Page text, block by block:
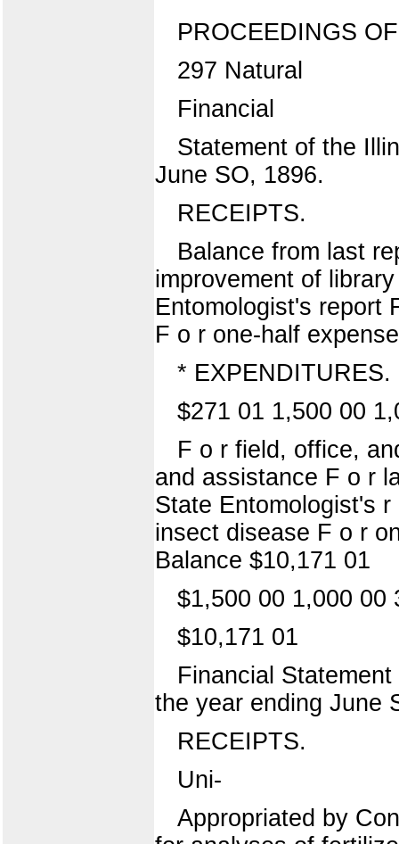
PROCEEDINGS
297 Natural
Financial
Statement of the
June SO, 1896.
RECEIPTS.
Balance from last
improvement of
Entomologist's report
F o r one-half
* EXPENDITURES.
$271 01 1,500 00
F o r field, office,
and assistance F o r
State Entomologist's
insect disease F o r
Balance $10,171 01
$1,500 00 1,000 00
$10,171 01
Financial
the year ending June
RECEIPTS.
Uni-
Appropriated by